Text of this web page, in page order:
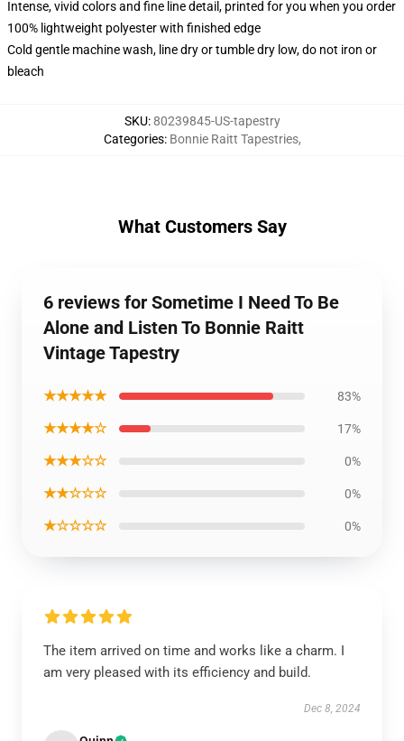
Intense, vivid colors and fine line detail, printed for you when you order
100% lightweight polyester with finished edge
Cold gentle machine wash, line dry or tumble dry low, do not iron or
bleach
SKU:80239845-US-tapestry
Categories: Bonnie Raitt Tapestries,
What Customers Say
6 reviews for Sometime I Need To Be
Alone and Listen To Bonnie Raitt
Vintage Tapestry
★★★★★ 83%
★★★★☆ 17%
★★★☆☆ 0%
★★☆☆☆ 0%
★☆☆☆☆ 0%
The item arrived on time and works like a charm. I
am very pleased with its efficiency and build.
Dec 8, 2024